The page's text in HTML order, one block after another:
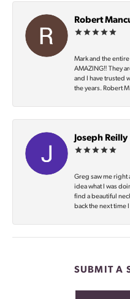
Robert
Mark and the
AMAZING‼️ They
and I have trusted
the years. Robert M
Joseph Reilly
Greg saw me right
idea what I was
find a beautiful
back the next time
SUBMIT A